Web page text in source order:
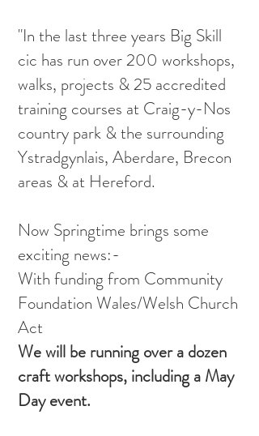
"In the last three years Big Skill
cic has run over 200 workshops,
walks, projects & 25 accredited
training courses at Craig-y-Nos
country park & the surrounding
Ystradgynlais, Aberdare, Brecon
areas & at Hereford.
Now Springtime brings some
exciting news:-
With funding from Community
Foundation Wales/Welsh Church
Act
We will be running over a dozen
craft workshops, including a May
Day event.